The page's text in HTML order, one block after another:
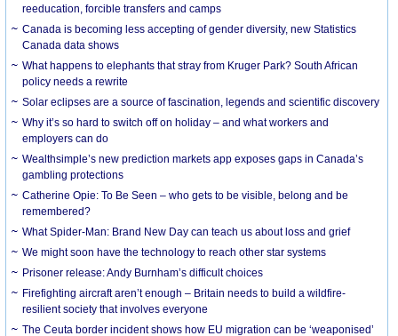
reeducation, forcible transfers and camps
Canada is becoming less accepting of gender diversity, new Statistics
Canada data shows
What happens to elephants that stray from Kruger Park? South African
policy needs a rewrite
Solar eclipses are a source of fascination, legends and scientific discovery
Why it’s so hard to switch off on holiday – and what workers and
employers can do
Wealthsimple’s new prediction markets app exposes gaps in Canada’s
gambling protections
Catherine Opie: To Be Seen – who gets to be visible, belong and be
remembered?
What Spider-Man: Brand New Day can teach us about loss and grief
We might soon have the technology to reach other star systems
Prisoner release: Andy Burnham’s difficult choices
Firefighting aircraft aren’t enough – Britain needs to build a wildfire-
resilient society that involves everyone
The Ceuta border incident shows how EU migration can be ‘weaponised’